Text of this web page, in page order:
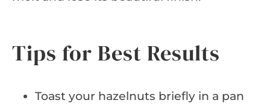
Tips for Best Results
Toast your hazelnuts briefly in a pan